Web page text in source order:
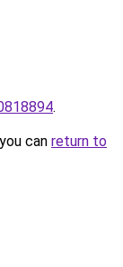
.
can return to